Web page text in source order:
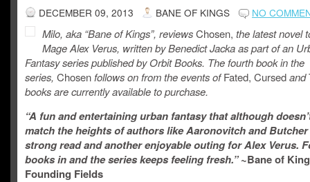
DECEMBER 09, 2013 BANE OF KINGS NO
Milo, aka “Bane of Kings”, reviewsChosen, the latest novel
Mage Alex Verus, written by Benedict Jacka as part of an
Fantasy series published by Orbit Books. The fourth book in the
series, Chosen follows on from the events ofFated, Cursedand
books are currently available to purchase.
“A fun and entertaining urban fantasy that although
match the heights of authors like Aaronovitch and
strong read and another enjoyable outing for Alex Verus.
books in and the series keeps feeling fresh.”~Bane of
Founding Fields